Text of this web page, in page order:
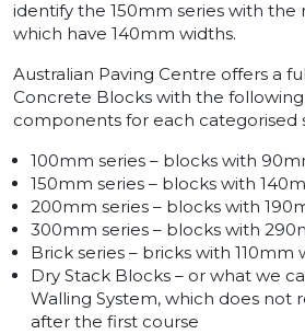
identify the 150mm series with the
which have 140mm widths.
Australian Paving Centre offers a
Concrete Blocks with the
components for each categorised
100mm series – blocks with
150mm series – blocks with
200mm series – blocks with
300mm series – blocks with
Brick series – bricks with 110mm
Dry Stack Blocks – or what we
Walling System, which does not
after the first course